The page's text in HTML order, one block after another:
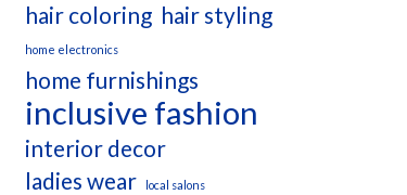
hair coloring hair styling
home electronics
home furnishings
inclusive fashion
interior decor
ladies wear
local salons